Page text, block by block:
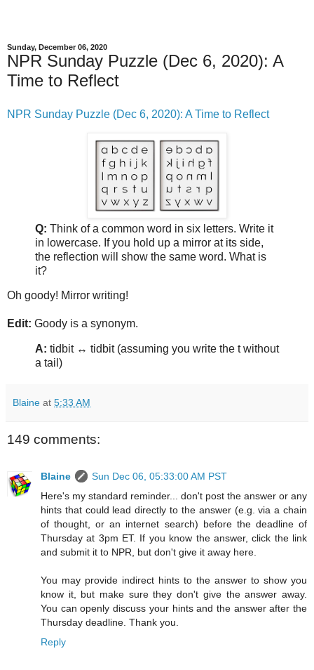
Sunday, December 06, 2020
NPR Sunday Puzzle (Dec 6, 2020): A
Time to Reflect
NPR Sunday Puzzle (Dec 6, 2020): A Time to Reflect
Q: Think of a common word in six letters. Write it
in lowercase. If you hold up a mirror at its side,
the reflection will show the same word. What is
it?
Oh goody! Mirror writing!
Edit: Goody is a synonym.
A: tidbit ↔ tidbit (assuming you write the t without
a tail)
Blaine at 5:33 AM
149 comments:
Blaine
Sun Dec 06, 05:33:00 AM PST
Here's my standard reminder... don't post the answer or any
hints that could lead directly to the answer (e.g. via a chain
of thought, or an internet search) before the deadline of
Thursday at 3pm ET. If you know the answer, click the link
and submit it to NPR, but don't give it away here.
You may provide indirect hints to the answer to show you
know it, but make sure they don't give the answer away.
You can openly discuss your hints and the answer after the
Thursday deadline. Thank you.
Reply